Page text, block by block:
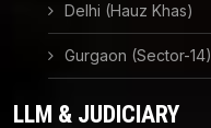
Delhi (Hauz Khas)
Gurgaon (Sector-14)
LLM & JUDICIARY